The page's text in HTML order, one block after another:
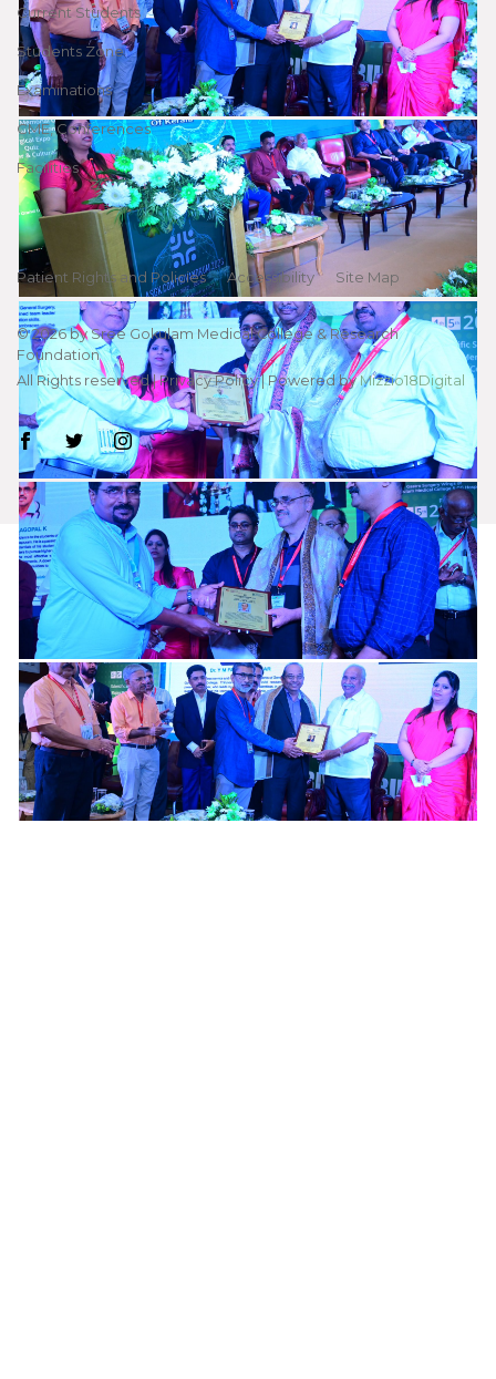
Current Students
Students Zone
Examinations
CME, Conferences
Facilities
Patient Rights and Policies Accessibility Site Map
© 2026by Sree Gokulam Medical College & Research
Foundation
All Rights reserved |Privacy Policy| Powered byMizzio18Digital